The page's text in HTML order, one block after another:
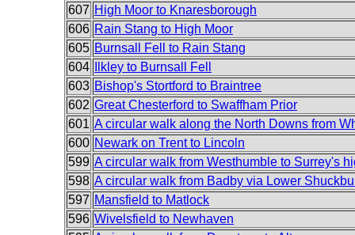
607 High Moor to Knaresborough
606 Rain Stang to High Moor
605 Burnsall Fell to Rain Stang
604
Ilkley to Burnsall Fell
603 Bishop's Stortford to Braintree
602 Great Chesterford to Swaffham Prior
601 A circular walk along the North Downs from
600 Newark on Trent to Lincoln
599 A circular walk from Westhumble to Surrey's
598 A circular walk from Badby via Lower
597 Mansfield to Matlock
596 Wivelsfield to Newhaven